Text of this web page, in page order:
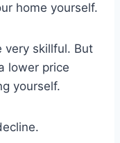
home yourself.
very skillful. But
lower price
yourself.